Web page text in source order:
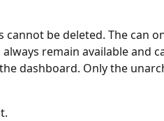
be deleted. The can
remain available and
dashboard. Only the